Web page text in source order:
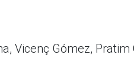
Vicenç Gómez,